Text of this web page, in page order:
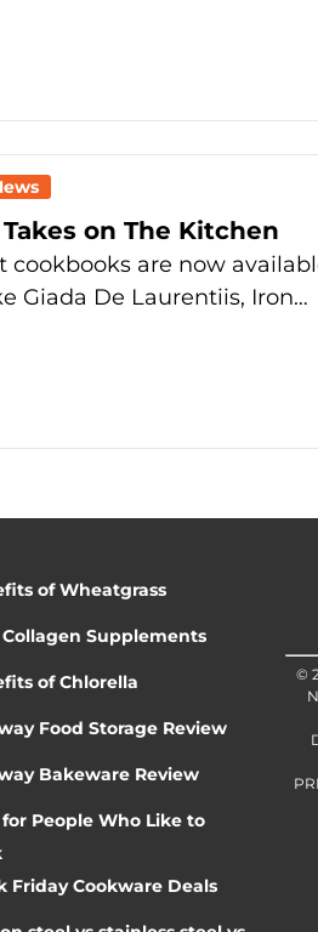
on The Kitchen
cookbooks are now
Giada De Laurentiis, Iron…
of Wheatgrass
Collagen Supplements
of Chlorella
Food Storage Review
Bakeware Review
People Who Like to
Friday Cookware Deals
©